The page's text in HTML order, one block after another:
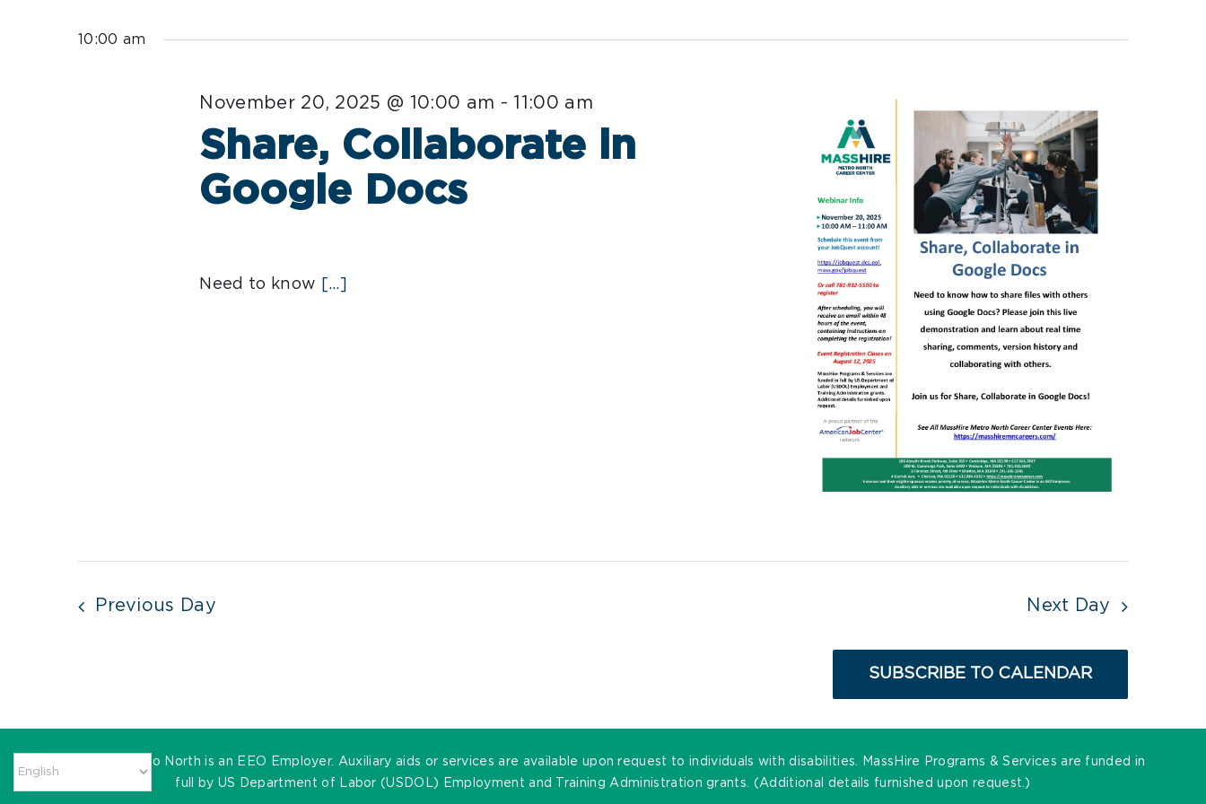
for
date.
10:00 am
Share, Collaborate in
Google Docs
November 20, 2025 @ 10:00 am - 11:00 am
Need to know [...]
Previous Day Next Day
SUBSCRIBE TO CALENDAR
MassHire Metro North is an EEO Employer. Auxiliary aids or services are available upon request to individuals with disabilities. MassHire Programs & Services are funded in
full by US Department of Labor (USDOL) Employment and Training Administration grants. (Additional details furnished upon request.)